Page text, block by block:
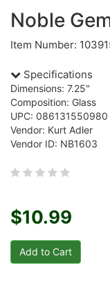
Noble
Item Number:
Specifications
Dimensions: 7.25"
Composition: Glass
UPC: 086131550980
Vendor: Kurt Adler
Vendor ID: NB1603
$10.99